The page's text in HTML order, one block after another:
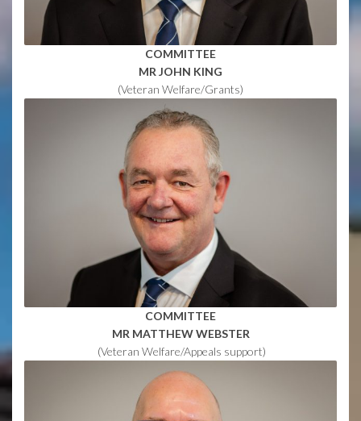
COMMITTEE
MR JOHN KING
(Veteran Welfare/Grants)
COMMITTEE
MR MATTHEW WEBSTER
(Veteran Welfare/Appeals support)